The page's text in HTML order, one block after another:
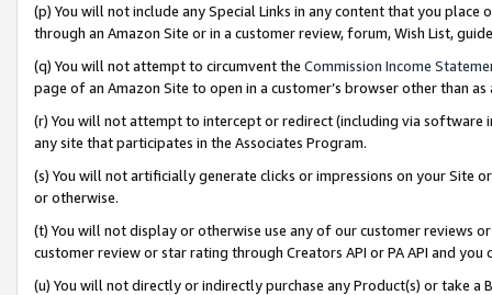
(p) You will not include any Special Links in any content that you
through an Amazon Site or in a customer review, forum, Wish List,
(q) You will not attempt to circumvent the Commission Income
page of an Amazon Site to open in a customer’s browser other than
(r) You will not attempt to intercept or redirect (including via software
any site that participates in the Associates Program.
(s) You will not artificially generate clicks or impressions on your Site
or otherwise.
(t) You will not display or otherwise use any of our customer reviews
customer review or star rating through Creators API or PA API and
(u) You will not directly or indirectly purchase any Product(s) or take